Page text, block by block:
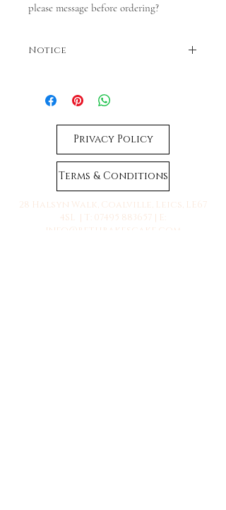
please message before ordering?
Notice
contact us before ordering.
Privacy Policy
Terms & Conditions
28 Halsyn Walk, Coalville, Leics, LE67
4SL | T: 07495 883657 | E:
info@bethbakescake.com